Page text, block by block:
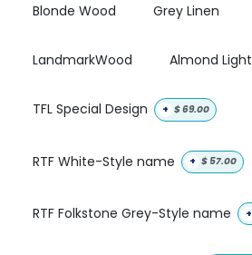
Blonde Wood Grey Linen
LandmarkWood Almond Light
TFL Special Design + $69.00
RTF White-Style name + $57.00
RTF Folkstone Grey-Style name +